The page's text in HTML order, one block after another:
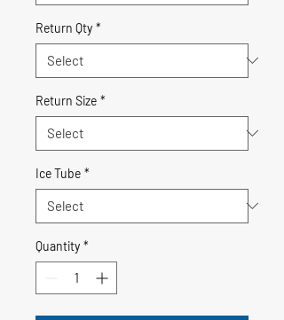
Return Qty *
Return Size *
Ice Tube *
Quantity *